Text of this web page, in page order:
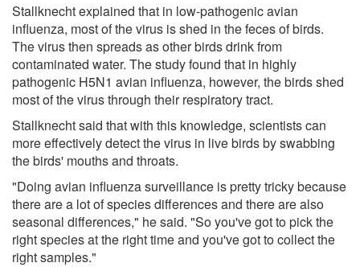
Stallknecht explained that in low-pathogenic avian
influenza, most of the virus is shed in the feces of birds.
The virus then spreads as other birds drink from
contaminated water. The study found that in highly
pathogenic H5N1 avian influenza, however, the birds shed
most of the virus through their respiratory tract.
Stallknecht said that with this knowledge, scientists can
more effectively detect the virus in live birds by swabbing
the birds' mouths and throats.
"Doing avian influenza surveillance is pretty tricky because
there are a lot of species differences and there are also
seasonal differences," he said. "So you've got to pick the
right species at the right time and you've got to collect the
right samples."